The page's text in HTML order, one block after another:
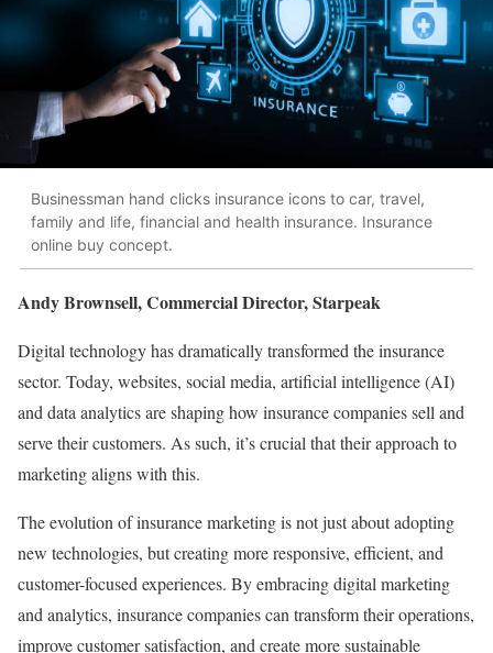
Businessman hand clicks insurance icons to car, travel,
family and life, financial and health insurance. Insurance
online buy concept.
Andy Brownsell, Commercial Director, Starpeak
Digital technology has dramatically transformed the insurance
sector. Today, websites, social media, artificial intelligence (AI)
and data analytics are shaping how insurance companies sell and
serve their customers. As such, it’s crucial that their approach to
marketing aligns with this.
The evolution of insurance marketing is not just about adopting
new technologies, but creating more responsive, efficient, and
customer-focused experiences. By embracing digital marketing
and analytics, insurance companies can transform their operations,
improve customer satisfaction, and create more sustainable